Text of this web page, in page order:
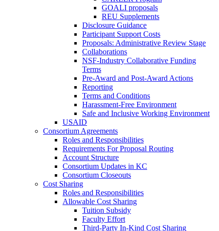
GOALI proposals
REU Supplements
Disclosure Guidance
Participant Support Costs
Proposals: Administrative Review Stage
Collaborations
NSF-Industry Collaborative Funding
Terms
Pre-Award and Post-Award Actions
Reporting
Terms and Conditions
Harassment-Free Environment
Safe and Inclusive Working Environment
USAID
Consortium Agreements
Roles and Responsibilities
Requirements For Proposal Routing
Account Structure
Consortium Updates in KC
Consortium Closeouts
Cost Sharing
Roles and Responsibilities
Allowable Cost Sharing
Tuition Subsidy
Faculty Effort
Third-Party In-Kind Cost Sharing